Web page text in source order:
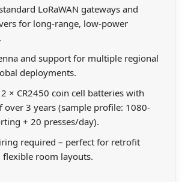
LoRaWAN gateways and
for long-range, low-power
and support for multiple regional
deployments.
× CR2450 coin cell batteries with
over 3 years (sample profile: 1080-
+ 20 presses/day).
required – perfect for retrofit
flexible room layouts.